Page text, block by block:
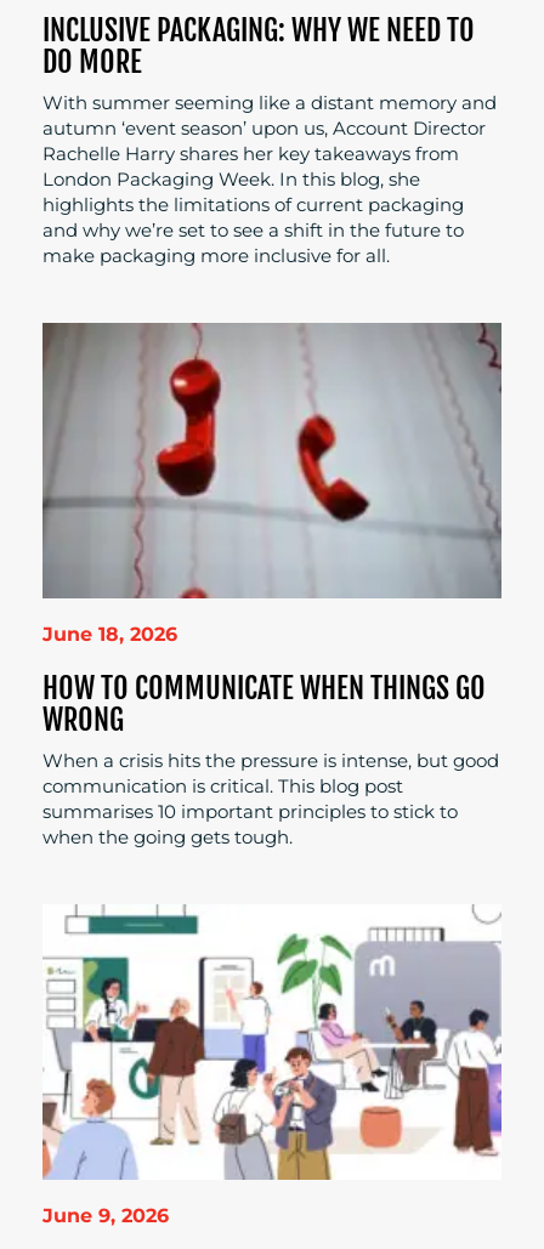
INCLUSIVE PACKAGING: WHY WE NEED TO
DO MORE
With summer seeming like a distant memory and
autumn ‘event season’ upon us, Account Director
Rachelle Harry shares her key takeaways from
London Packaging Week. In this blog, she
highlights the limitations of current packaging
and why we’re set to see a shift in the future to
make packaging more inclusive for all.
June 18, 2026
HOW TO COMMUNICATE WHEN THINGS GO
WRONG
When a crisis hits the pressure is intense, but good
communication is critical. This blog post
summarises 10 important principles to stick to
when the going gets tough.
June 9, 2026